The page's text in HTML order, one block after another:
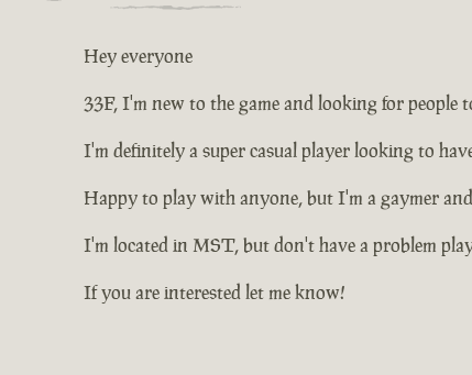
Hey everyone
33F, I'm new to the game and looking for people
I'm definitely a super casual player looking to
Happy to play with anyone, but I'm a gaymer
I'm located in MST, but don't have a problem
If you are interested let me know!